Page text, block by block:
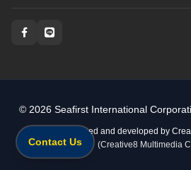
Social and messaging
© 2026 Seafirst International
Website designed and developed by
(Creative8 Multimedia
Contact Us